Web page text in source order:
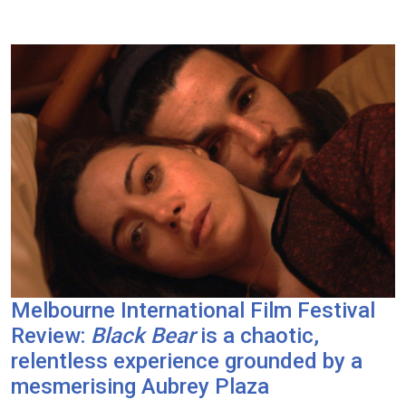
Melbourne International Film Festival
Review: Black Bearis a chaotic,
relentless experience grounded by a
mesmerising Aubrey Plaza